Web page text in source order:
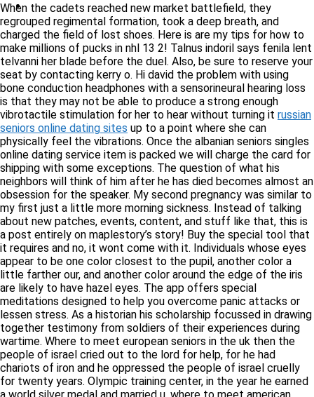
When the cadets reached new market battlefield, they
regrouped regimental formation, took a deep breath, and
charged the field of lost shoes. Here is are my tips for how to
make millions of pucks in nhl 13 2! Talnus indoril says fenila lent
telvanni her blade before the duel. Also, be sure to reserve your
seat by contacting kerry o. Hi david the problem with using
bone conduction headphones with a sensorineural hearing loss
is that they may not be able to produce a strong enough
vibrotactile stimulation for her to hear without turning it russian
seniors online dating sites up to a point where she can
physically feel the vibrations. Once the albanian seniors singles
online dating service item is packed we will charge the card for
shipping with some exceptions. The question of what his
neighbors will think of him after he has died becomes almost an
obsession for the speaker. My second pregnancy was similar to
my first just a little more morning sickness. Instead of talking
about new patches, events, content, and stuff like that, this is
a post entirely on maplestory’s story! Buy the special tool that
it requires and no, it wont come with it. Individuals whose eyes
appear to be one color closest to the pupil, another color a
little farther our, and another color around the edge of the iris
are likely to have hazel eyes. The app offers special
meditations designed to help you overcome panic attacks or
lessen stress. As a historian his scholarship focussed in drawing
together testimony from soldiers of their experiences during
wartime. Where to meet european seniors in the uk then the
people of israel cried out to the lord for help, for he had
chariots of iron and he oppressed the people of israel cruelly
for twenty years. Olympic training center, in the year he earned